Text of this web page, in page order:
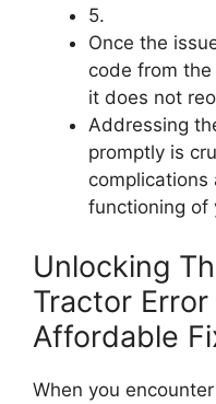
5.
Once the
code from the
it does not
Addressing
promptly is
complications
functioning of
Unlocking
Tractor
Affordable
When you